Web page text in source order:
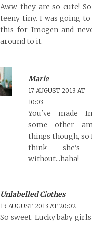
Aww they are so cute! So
teeny tiny. I was going to
this for Imogen and
around to it.
Marie
17 AUGUST 2013 AT
10:03
You've made
some other
things though, so
think she's
without...haha!
Unlabelled Clothes
13 AUGUST 2013 AT 20:02
So sweet. Lucky baby girls